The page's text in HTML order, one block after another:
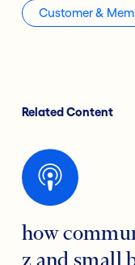
Customer &
Related Content
how